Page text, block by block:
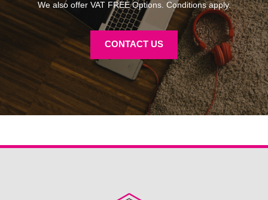
We also offer VAT FREE Options. Conditions apply.
CONTACT US